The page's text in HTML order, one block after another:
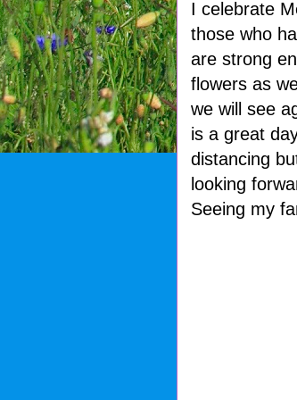
I celebrate
those who
are strong
flowers as
we will see
is a great
distancing
looking
Seeing my